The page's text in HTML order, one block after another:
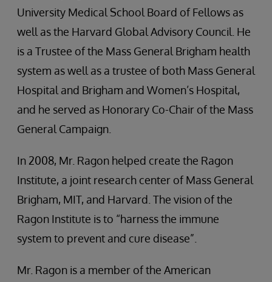
University Medical School Board of Fellows as
well as the Harvard Global Advisory Council. He
is a Trustee of the Mass General Brigham health
system as well as a trustee of both Mass General
Hospital and Brigham and Women’s Hospital,
and he served as Honorary Co-Chair of the Mass
General Campaign.
In 2008, Mr. Ragon helped create the Ragon
Institute, a joint research center of Mass General
Brigham, MIT, and Harvard. The vision of the
Ragon Institute is to “harness the immune
system to prevent and cure disease”.
Mr. Ragon is a member of the American